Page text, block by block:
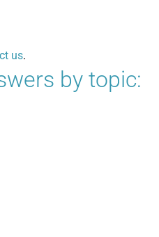
us.
by topic: